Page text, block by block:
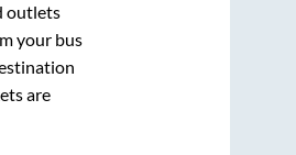
outlets
your bus
are